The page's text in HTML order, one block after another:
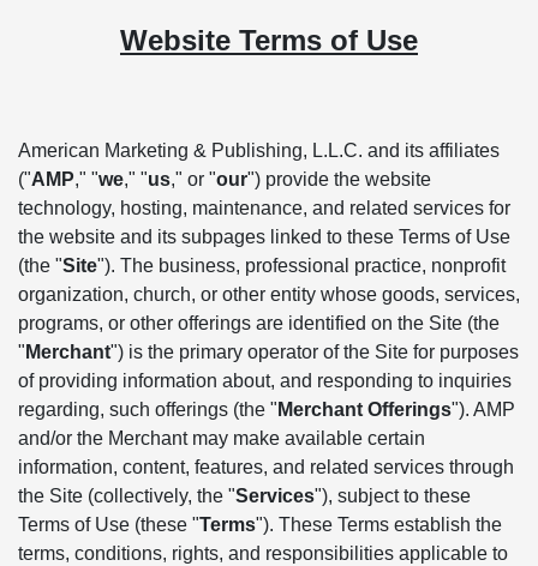
Website Terms of Use
American Marketing & Publishing, L.L.C. and its affiliates
("AMP," "we," "us," or "our") provide the website
technology, hosting, maintenance, and related services for
the website and its subpages linked to these Terms of Use
(the "Site"). The business, professional practice, nonprofit
organization, church, or other entity whose goods, services,
programs, or other offerings are identified on the Site (the
" Merchant") is the primary operator of the Site for purposes
of providing information about, and responding to inquiries
regarding, such offerings (the " Merchant Offerings"). AMP
and/or the Merchant may make available certain
information, content, features, and related services through
the Site (collectively, the "Services"), subject to these
Terms of Use (these "Terms"). These Terms establish the
terms, conditions, rights, and responsibilities applicable to